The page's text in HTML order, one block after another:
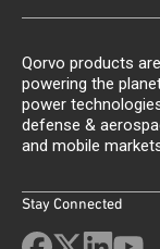
Qorvo products
powering the
power
defense &
and mobile
Stay Connected